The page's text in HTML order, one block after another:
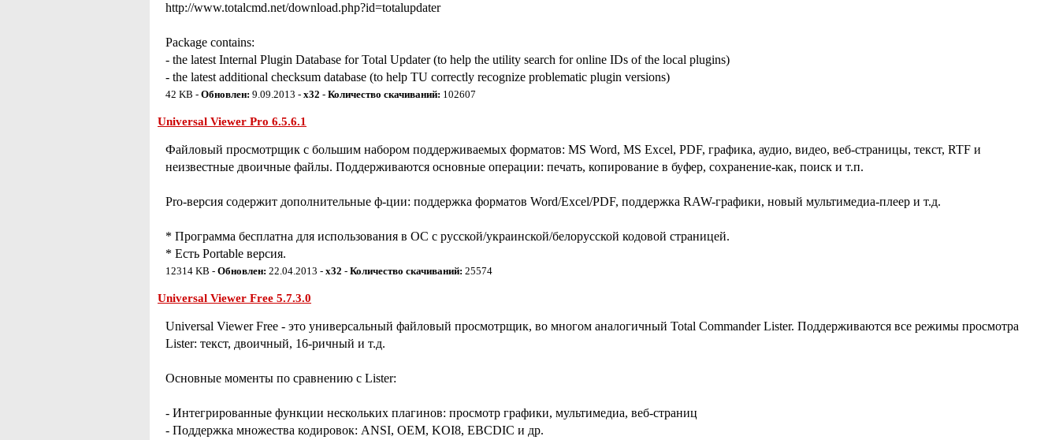
http://www.totalcmd.net/download.php?id=totalupdater
Package contains:
- the latest Internal Plugin Database for Total Updater (to help the utility search for online IDs of the local plugins)
- the latest additional checksum database (to help TU correctly recognize problematic plugin versions)
42 KB - Обновлен: 9.09.2013 - x32 - Количество скачиваний: 102607
Universal Viewer Pro 6.5.6.1
Файловый просмотрщик с большим набором поддерживаемых форматов: MS Word, MS Excel, PDF, графика, аудио, видео, веб-страницы, текст, RTF и
неизвестные двоичные файлы. Поддерживаются основные операции: печать, копирование в буфер, сохранение-как, поиск и т.п.
Pro-версия содержит дополнительные ф-ции: поддержка форматов Word/Excel/PDF, поддержка RAW-графики, новый мультимедиа-плеер и т.д.
* Программа бесплатна для использования в ОС с русской/украинской/белорусской кодовой страницей.
* Есть Portable версия.
12314 KB - Обновлен: 22.04.2013 - x32 - Количество скачиваний: 25574
Universal Viewer Free 5.7.3.0
Universal Viewer Free - это универсальный файловый просмотрщик, во многом аналогичный Total Commander Lister. Поддерживаются все режимы просмотра
Lister: текст, двоичный, 16-ричный и т.д.
Основные моменты по сравнению с Lister:
- Интегрированные функции нескольких плагинов: просмотр графики, мультимедиа, веб-страниц
- Поддержка множества кодировок: ANSI, OEM, KOI8, EBCDIC и др.